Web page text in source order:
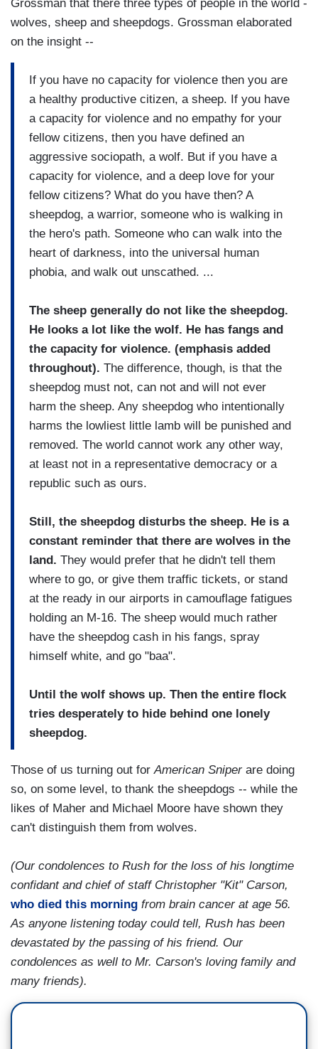
Grossman that there three types of people in the world -
wolves, sheep and sheepdogs. Grossman elaborated
on the insight --
If you have no capacity for violence then you are
a healthy productive citizen, a sheep. If you have
a capacity for violence and no empathy for your
fellow citizens, then you have defined an
aggressive sociopath, a wolf. But if you have a
capacity for violence, and a deep love for your
fellow citizens? What do you have then? A
sheepdog, a warrior, someone who is walking in
the hero's path. Someone who can walk into the
heart of darkness, into the universal human
phobia, and walk out unscathed. ...
The sheep generally do not like the sheepdog.
He looks a lot like the wolf. He has fangs and
the capacity for violence. (emphasis added
throughout). The difference, though, is that the
sheepdog must not, can not and will not ever
harm the sheep. Any sheepdog who intentionally
harms the lowliest little lamb will be punished and
removed. The world cannot work any other way,
at least not in a representative democracy or a
republic such as ours.
Still, the sheepdog disturbs the sheep. He is a
constant reminder that there are wolves in the
land. They would prefer that he didn't tell them
where to go, or give them traffic tickets, or stand
at the ready in our airports in camouflage fatigues
holding an M-16. The sheep would much rather
have the sheepdog cash in his fangs, spray
himself white, and go "baa".
Until the wolf shows up. Then the entire flock
tries desperately to hide behind one lonely
sheepdog.
Those of us turning out forAmerican Sniperare doing
so, on some level, to thank the sheepdogs -- while the
likes of Maher and Michael Moore have shown they
can't distinguish them from wolves.
(Our condolences to Rush for the loss of his longtime
confidant and chief of staff Christopher "Kit" Carson,
who died this morning from brain cancer at age 56.
As anyone listening today could tell, Rush has been
devastated by the passing of his friend. Our
condolences as well to Mr. Carson's loving family and
many friends).